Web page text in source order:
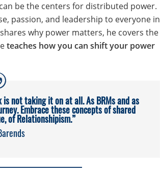
be the centers for distributed power.
passion, and leadership to everyone in
why power matters, he covers the
teaches how you can shift your power
not taking it on at all. As BRMs and as
Embrace these concepts of shared
of Relationshipism.”